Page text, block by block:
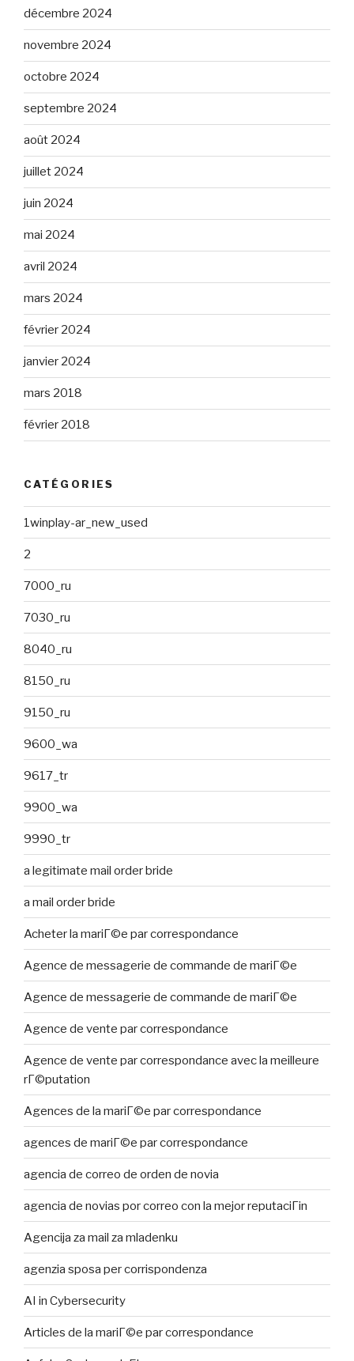
décembre 2024
novembre 2024
octobre 2024
septembre 2024
août 2024
juillet 2024
juin 2024
mai 2024
avril 2024
mars 2024
février 2024
janvier 2024
mars 2018
février 2018
CATÉGORIES
1winplay-ar_new_used
2
7000_ru
7030_ru
8040_ru
8150_ru
9150_ru
9600_wa
9617_tr
9900_wa
9990_tr
a legitimate mail order bride
a mail order bride
Acheter la mariГ©e par correspondance
Agence de messagerie de commande de mariГ©e
Agence de messagerie de commande de mariГ©e
Agence de vente par correspondance
Agence de vente par correspondance avec la meilleure
rГ©putation
Agences de la mariГ©e par correspondance
agences de mariГ©e par correspondance
agencia de correo de orden de novia
agencia de novias por correo con la mejor reputaciГіn
Agencija za mail za mladenku
agenzia sposa per corrispondenza
AI in Cybersecurity
Articles de la mariГ©e par correspondance